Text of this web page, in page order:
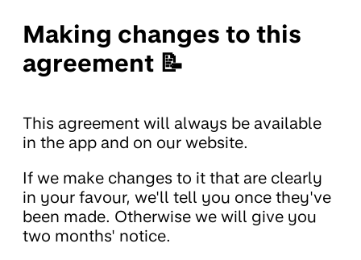
Making changes to this
agreement 📝
This agreement will always be available
in the app and on our website.
If we make changes to it that are clearly
in your favour, we'll tell you once they've
been made. Otherwise we will give you
two months' notice.